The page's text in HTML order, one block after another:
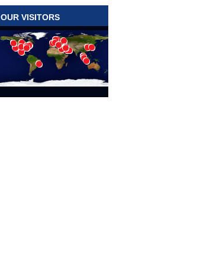
OUR VISITORS